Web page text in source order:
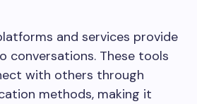
and services provide
conversations. These tools
with others through
methods, making it